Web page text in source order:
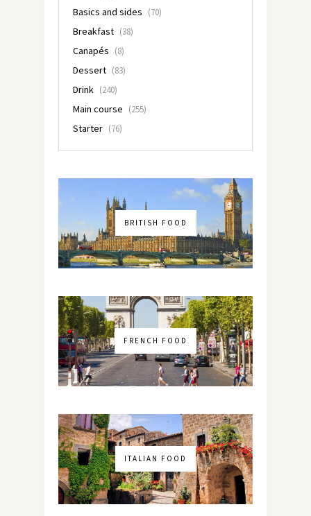
Basics and sides (70)
Breakfast (38)
Canapés (8)
Dessert (83)
Drink (240)
Main course (255)
Starter (76)
BRITISH FOOD
FRENCH FOOD
ITALIAN FOOD